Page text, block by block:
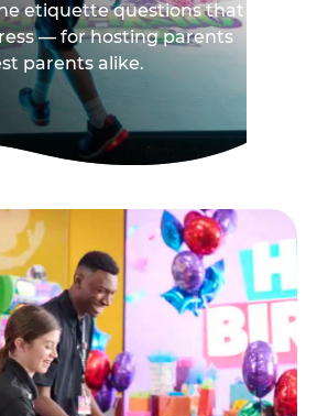
etiquette questions that
— for hosting parents
parents alike.